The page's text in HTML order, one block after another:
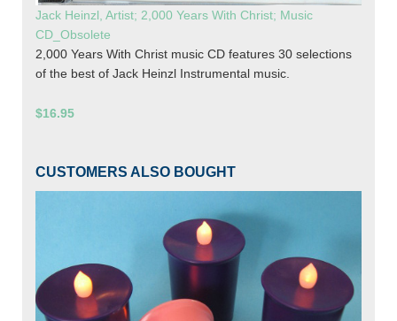
Jack Heinzl, Artist; 2,000 Years With Christ; Music
CD_Obsolete
2,000 Years With Christ music CD features 30 selections
of the best of Jack Heinzl Instrumental music.
$16.95
CUSTOMERS ALSO BOUGHT